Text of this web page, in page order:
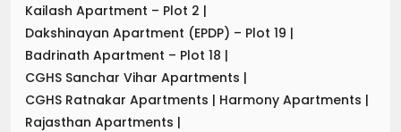
Kailash Apartment – Plot 2 |
Dakshinayan Apartment (EPDP) – Plot 19 |
Badrinath Apartment – Plot 18 |
CGHS Sanchar Vihar Apartments |
CGHS Ratnakar Apartments | Harmony Apartments |
Rajasthan Apartments |